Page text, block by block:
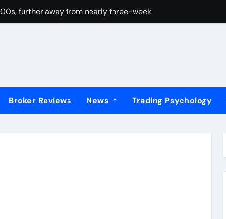
further away from nearly three-week top amid weaker USD
from one-week top against USD despite BoJ rate hike bets
0.8100, multi-week top amid bullish USD and risk-on mood
highest since 2022 mini-budget – ING
Broker Reviews News Trading Psychology